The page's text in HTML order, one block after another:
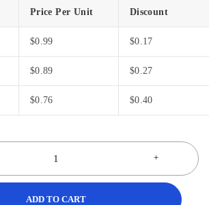
Price Per Unit Discount
$0.99 $0.17
$0.89 $0.27
$0.76 $0.40
ADD TO CART